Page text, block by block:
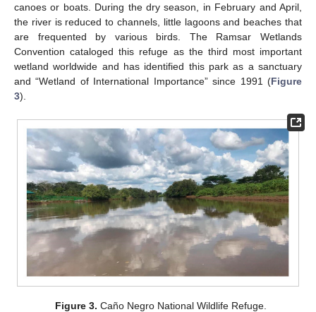
canoes or boats. During the dry season, in February and April,
the river is reduced to channels, little lagoons and beaches that
are frequented by various birds. The Ramsar Wetlands
Convention cataloged this refuge as the third most important
wetland worldwide and has identified this park as a sanctuary
and “Wetland of International Importance” since 1991 (Figure
3).
Figure 3. Caño Negro National Wildlife Refuge.